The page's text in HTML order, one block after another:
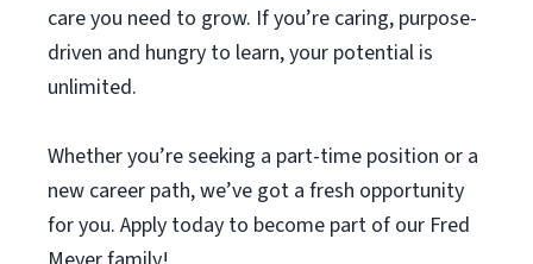
care you need to grow. If you’re caring, purpose-
driven and hungry to learn, your potential is
unlimited.
Whether you’re seeking a part-time position or a
new career path, we’ve got a fresh opportunity
for you. Apply today to become part of our Fred